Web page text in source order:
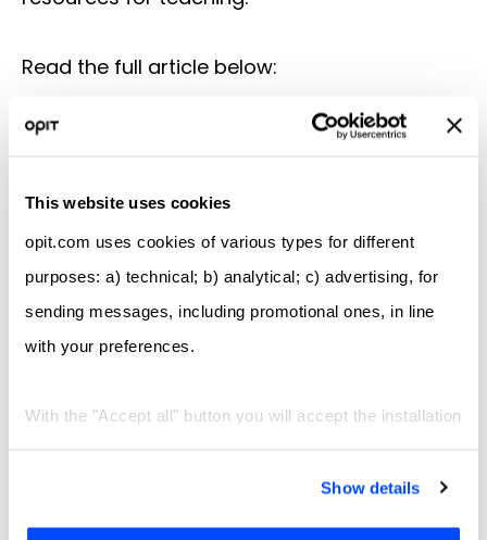
This website uses cookies
opit.com uses cookies of various types for different
purposes: a) technical; b) analytical; c) advertising, for
sending messages, including promotional ones, in line
with your preferences.
With the "Accept all" button you will accept the installation
will continue only with technical and functional cookies,
Show details
Read the full article below:
Check out OPIT degrees
BSc in Computer Science
MSc in Digital Business and
MSc in Responsible Artificial
Intelligence